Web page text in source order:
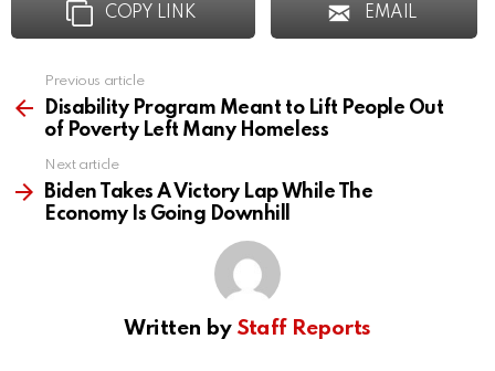
COPY LINK EMAIL
more
Previous article
Disability Program Meant to Lift People Out
of Poverty Left Many Homeless
Next article
Biden Takes A Victory Lap While The
Economy Is Going Downhill
Written by Staff Reports